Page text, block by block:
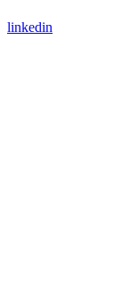
linkedin